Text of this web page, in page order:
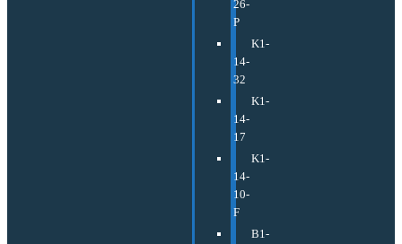
26-
P
K1-
14-
32
K1-
14-
17
K1-
14-
10-
F
B1-